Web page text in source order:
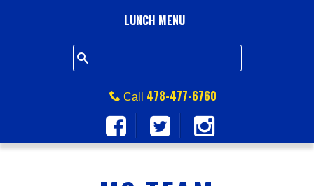
L
S
Q
U
LUNCH MENU
Call 478-477-6760